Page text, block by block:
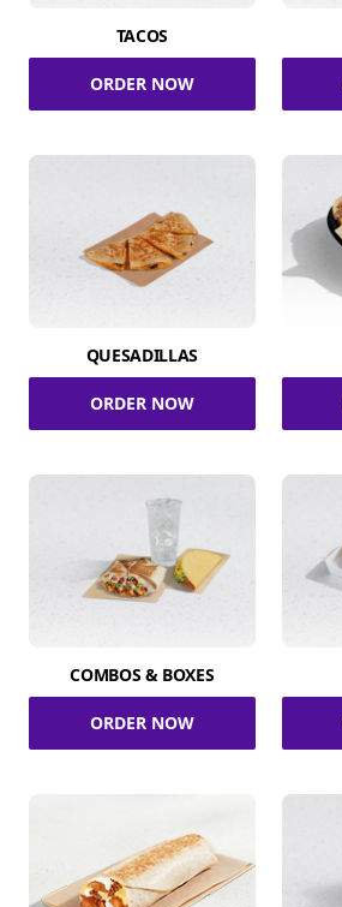
TACOS
ORDER NOW
QUESADILLAS
ORDER NOW
COMBOS & BOXES
ORDER NOW